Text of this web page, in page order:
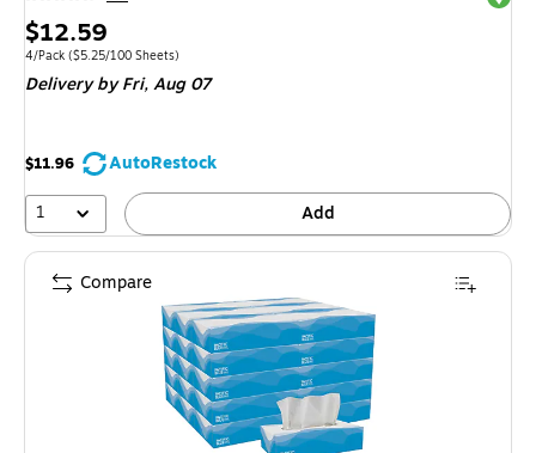
Price
is
$12.59
Unit of measure 4/Pack Price per unit $5.25/100 Sheets
4/Pack ($5.25/100 Sheets)
Deliveryby Fri, Aug 07
$11.96
AutoRestock
1
Add
Compare